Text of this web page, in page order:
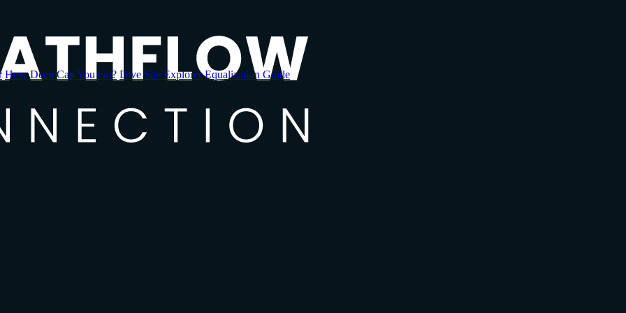
How Deep Can You Go? Dive Site Explorer Equalization Guide